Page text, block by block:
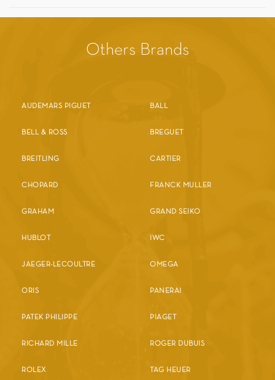
Others Brands
AUDEMARS PIGUET BALL
BELL & ROSS BREGUET
BREITLING CARTIER
CHOPARD FRANCK MULLER
GRAHAM GRAND SEIKO
HUBLOT IWC
JAEGER-LECOULTRE OMEGA
ORIS PANERAI
PATEK PHILIPPE PIAGET
RICHARD MILLE ROGER DUBUIS
ROLEX TAG HEUER